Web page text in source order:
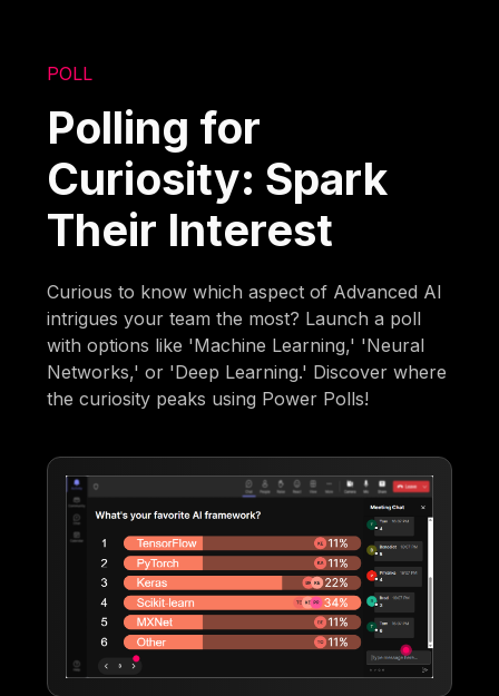
POLL
Polling for
Curiosity: Spark
Their Interest
Curious to know which aspect of Advanced AI
intrigues your team the most? Launch a poll
with options like 'Machine Learning,' 'Neural
Networks,' or 'Deep Learning.' Discover where
the curiosity peaks using Power Polls!